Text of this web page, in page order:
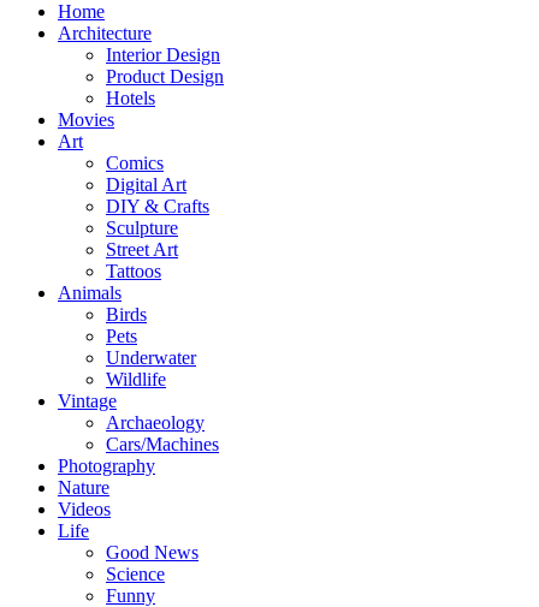
Home
Architecture
Interior Design
Product Design
Hotels
Movies
Art
Comics
Digital Art
DIY & Crafts
Sculpture
Street Art
Tattoos
Animals
Birds
Pets
Underwater
Wildlife
Vintage
Archaeology
Cars/Machines
Photography
Nature
Videos
Life
Good News
Science
Funny